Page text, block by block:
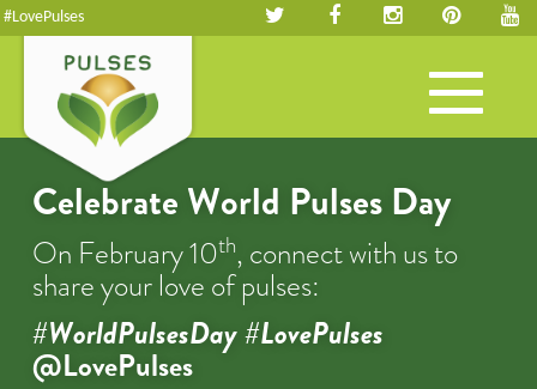
#LovePulses
Toggle
navigation
Celebrate World Pulses Day
On February 10th, connect with us to
share your love of pulses:
#WorldPulsesDay #LovePulses
@LovePulses